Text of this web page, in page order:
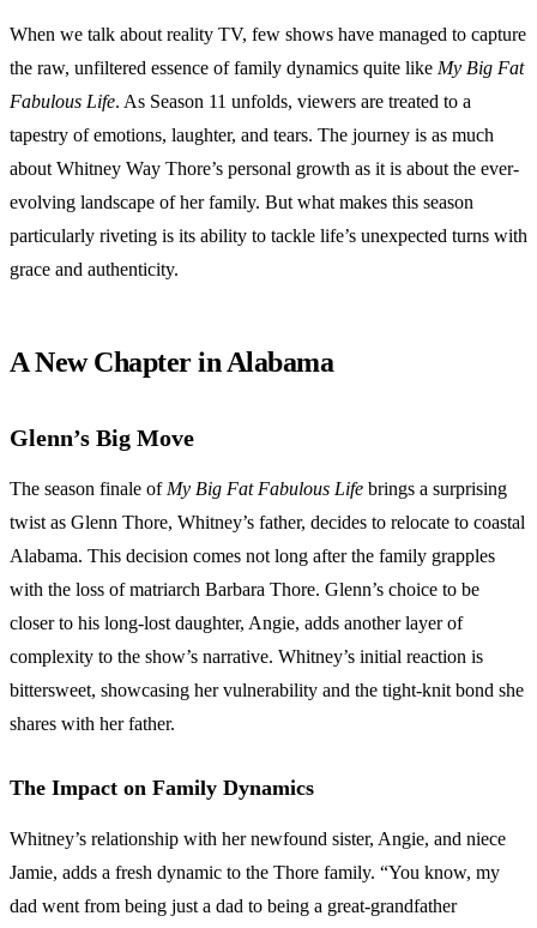
When we talk about reality TV, few shows have managed to capture
the raw, unfiltered essence of family dynamics quite like My Big Fat
Fabulous Life. As Season 11 unfolds, viewers are treated to a
tapestry of emotions, laughter, and tears. The journey is as much
about Whitney Way Thore’s personal growth as it is about the ever-
evolving landscape of her family. But what makes this season
particularly riveting is its ability to tackle life’s unexpected turns with
grace and authenticity.
A New Chapter in Alabama
Glenn’s Big Move
The season finale ofMy Big Fat Fabulous Life brings a surprising
twist as Glenn Thore, Whitney’s father, decides to relocate to coastal
Alabama. This decision comes not long after the family grapples
with the loss of matriarch Barbara Thore. Glenn’s choice to be
closer to his long-lost daughter, Angie, adds another layer of
complexity to the show’s narrative. Whitney’s initial reaction is
bittersweet, showcasing her vulnerability and the tight-knit bond she
shares with her father.
The Impact on Family Dynamics
Whitney’s relationship with her newfound sister, Angie, and niece
Jamie, adds a fresh dynamic to the Thore family. “You know, my
dad went from being just a dad to being a great-grandfather